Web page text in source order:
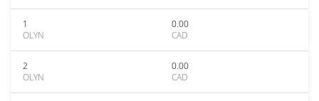
1
OLYN
0.00
CAD
2
OLYN
0.00
CAD